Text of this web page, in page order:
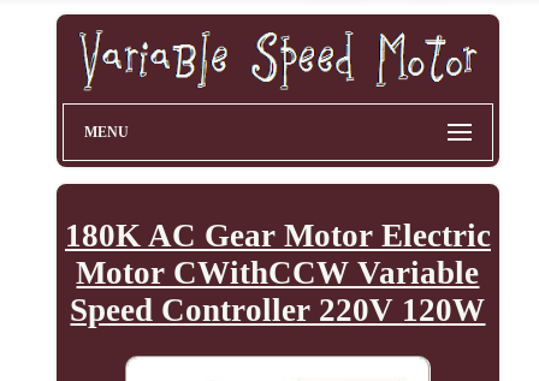
MENU
180K AC Gear Motor Electric
Motor CWithCCW Variable
Speed Controller 220V 120W